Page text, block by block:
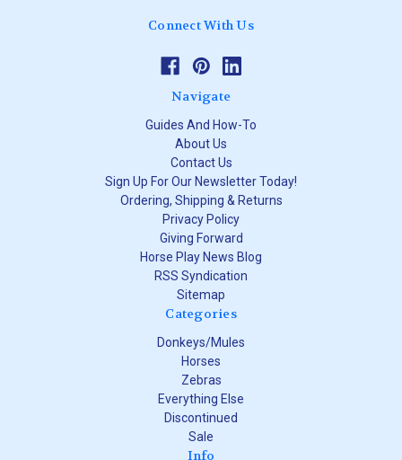
Connect With Us
Navigate
Guides And How-To
About Us
Contact Us
Sign Up For Our Newsletter Today!
Ordering, Shipping & Returns
Privacy Policy
Giving Forward
Horse Play News Blog
RSS Syndication
Sitemap
Categories
Donkeys/Mules
Horses
Zebras
Everything Else
Discontinued
Sale
Info